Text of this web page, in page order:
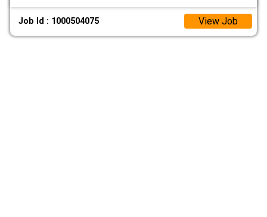
Job Id : 1000504075 View Job